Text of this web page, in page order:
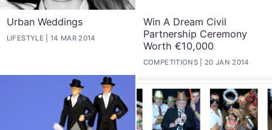
Urban Weddings
LIFESTYLE 14 MAR 2014
Win A Dream Civil
Partnership Ceremony
Worth €10,000
COMPETITIONS 20 JAN 2014